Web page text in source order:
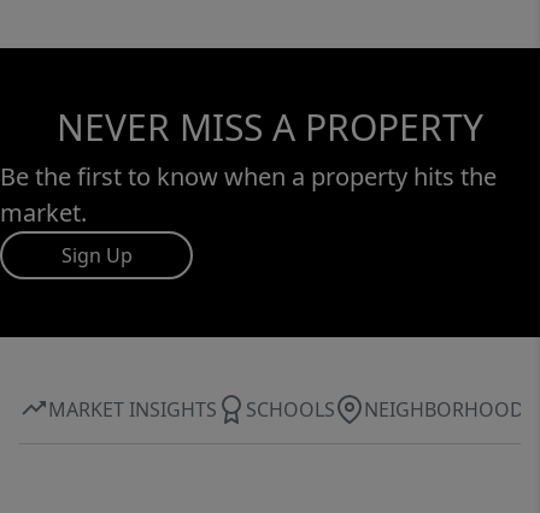
NEVER MISS A PROPERTY
Be the first to know when a property hits the
market.
Sign Up
MARKET INSIGHTS SCHOOLS NEIGHBORHOOD